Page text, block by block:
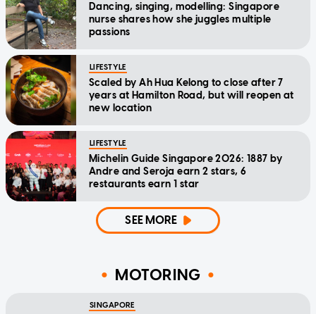
Dancing, singing, modelling: Singapore
nurse shares how she juggles multiple
passions
LIFESTYLE
Scaled by Ah Hua Kelong to close after 7
years at Hamilton Road, but will reopen at
new location
LIFESTYLE
Michelin Guide Singapore 2026: 1887 by
Andre and Seroja earn 2 stars, 6
restaurants earn 1 star
SEE MORE
MOTORING
SINGAPORE